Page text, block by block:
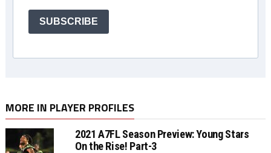
SUBSCRIBE
MORE IN PLAYER PROFILES
2021 A7FL Season Preview: Young Stars
On the Rise! Part-3